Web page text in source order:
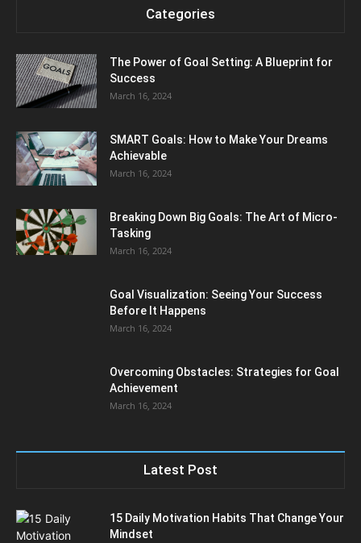
Categories
The Power of Goal Setting: A Blueprint for
Success
March 16, 2024
SMART Goals: How to Make Your Dreams
Achievable
March 16, 2024
Breaking Down Big Goals: The Art of Micro-
Tasking
March 16, 2024
Goal Visualization: Seeing Your Success
Before It Happens
March 16, 2024
Overcoming Obstacles: Strategies for Goal
Achievement
March 16, 2024
Latest Post
15 Daily Motivation Habits That Change Your
Mindset